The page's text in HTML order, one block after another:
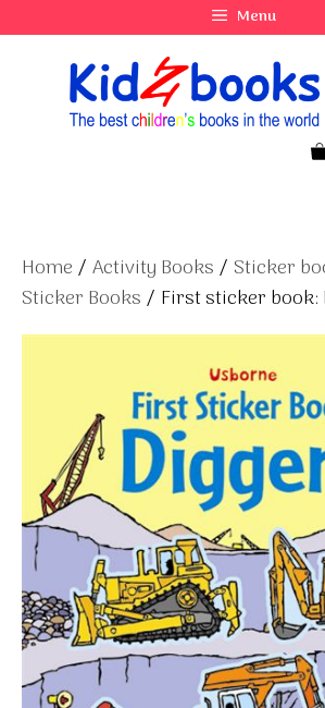
to
Menu
Home / Activity Books / Sticker
Sticker Books / First sticker book: